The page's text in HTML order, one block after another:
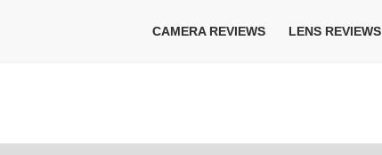
CAMERA REVIEWS LENS REVIEWS